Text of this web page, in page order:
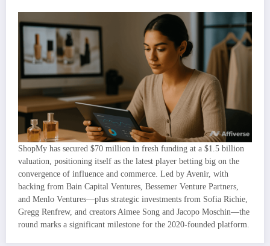
ShopMy has secured $70 million in fresh funding at a $1.5 billion
valuation, positioning itself as the latest player betting big on the
convergence of influence and commerce. Led by Avenir, with
backing from Bain Capital Ventures, Bessemer Venture Partners,
and Menlo Ventures—plus strategic investments from Sofia Richie,
Gregg Renfrew, and creators Aimee Song and Jacopo Moschin—the
round marks a significant milestone for the 2020-founded platform.